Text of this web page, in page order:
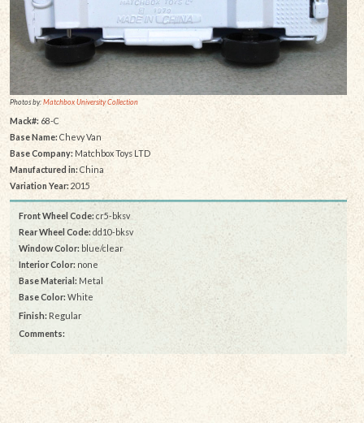
Photos by:Matchbox University Collection
Mack#: 68-C
Base Name: Chevy Van
Base Company:Matchbox Toys LTD
Manufactured in:China
Variation Year: 2015
Front Wheel Code: cr5-bksv
Rear Wheel Code: dd10-bksv
Window Color: blue/clear
Interior Color: none
Base Material: Metal
Base Color: White
Finish: Regular
Comments: